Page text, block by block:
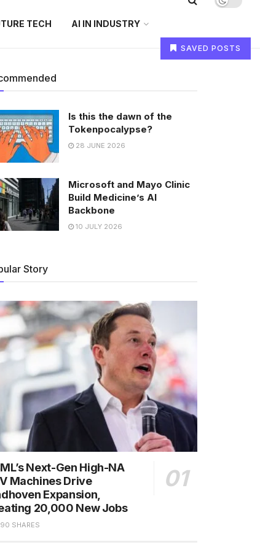
TECH AI IN INDUSTRY
SAVED POSTS
Is this the dawn of the
Tokenpocalypse?
28 JUNE 2026
Microsoft and Mayo Clinic
Build Medicine’s AI
Backbone
10 JULY 2026
Story
Next-Gen High-NA
Machines Drive
Expansion,
20,000 New Jobs
SHARES